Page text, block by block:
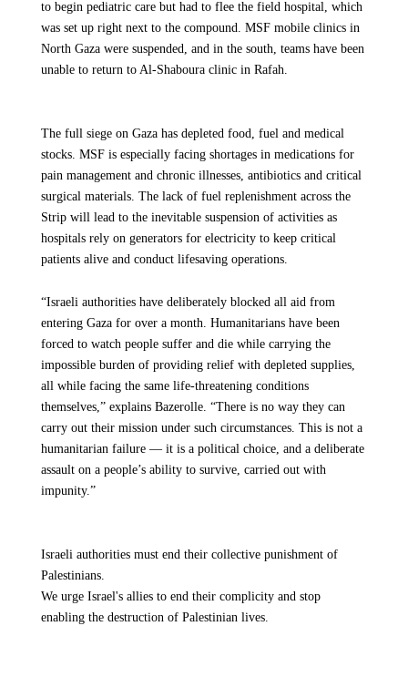
to begin pediatric care but had to flee the field hospital, which
was set up right next to the compound. MSF mobile clinics in
North Gaza were suspended, and in the south, teams have been
unable to return to Al-Shaboura clinic in Rafah.
The full siege on Gaza has depleted food, fuel and medical
stocks. MSF is especially facing shortages in medications for
pain management and chronic illnesses, antibiotics and critical
surgical materials. The lack of fuel replenishment across the
Strip will lead to the inevitable suspension of activities as
hospitals rely on generators for electricity to keep critical
patients alive and conduct lifesaving operations.
“Israeli authorities have deliberately blocked all aid from
entering Gaza for over a month. Humanitarians have been
forced to watch people suffer and die while carrying the
impossible burden of providing relief with depleted supplies,
all while facing the same life-threatening conditions
themselves,” explains Bazerolle. “There is no way they can
carry out their mission under such circumstances. This is not a
humanitarian failure — it is a political choice, and a deliberate
assault on a people’s ability to survive, carried out with
impunity.”
Israeli authorities must end their collective punishment of
Palestinians.
We urge Israel's allies to end their complicity and stop
enabling the destruction of Palestinian lives.